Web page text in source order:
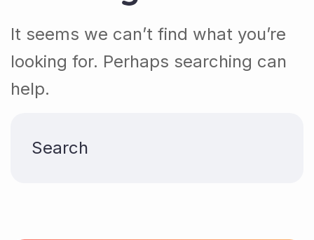
It seems we can’t find what you’re
looking for. Perhaps searching can
help.